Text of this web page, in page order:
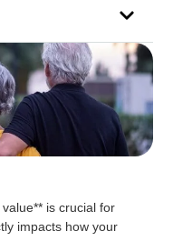
is crucial for
impacts how your